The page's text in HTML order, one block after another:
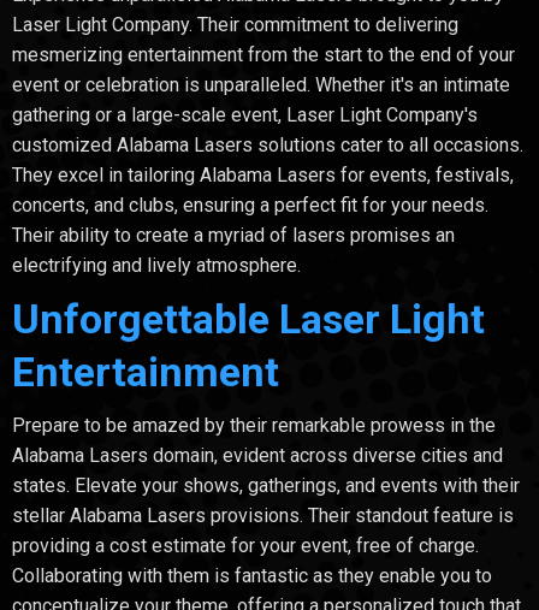
Laser Light Company. Their commitment to delivering
mesmerizing entertainment from the start to the end of your
event or celebration is unparalleled. Whether it's an intimate
gathering or a large-scale event, Laser Light Company's
customized Alabama Lasers solutions cater to all occasions.
They excel in tailoring Alabama Lasers for events, festivals,
concerts, and clubs, ensuring a perfect fit for your needs.
Their ability to create a myriad of lasers promises an
electrifying and lively atmosphere.
Unforgettable Laser Light
Entertainment
Prepare to be amazed by their remarkable prowess in the
Alabama Lasers domain, evident across diverse cities and
states. Elevate your shows, gatherings, and events with their
stellar Alabama Lasers provisions. Their standout feature is
providing a cost estimate for your event, free of charge.
Collaborating with them is fantastic as they enable you to